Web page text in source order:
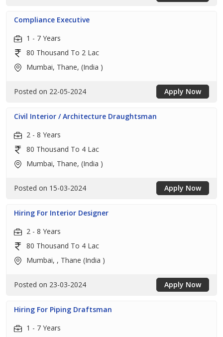
Compliance Executive
1 - 7 Years
80 Thousand To 2 Lac
Mumbai, Thane, (India )
Posted on 22-05-2024 Apply Now
Civil Interior / Architecture Draughtsman
2 - 8 Years
80 Thousand To 4 Lac
Mumbai, Thane, (India )
Posted on 15-03-2024 Apply Now
Hiring For Interior Designer
2 - 8 Years
80 Thousand To 4 Lac
Mumbai, , Thane (India )
Posted on 23-03-2024 Apply Now
Hiring For Piping Draftsman
1 - 7 Years